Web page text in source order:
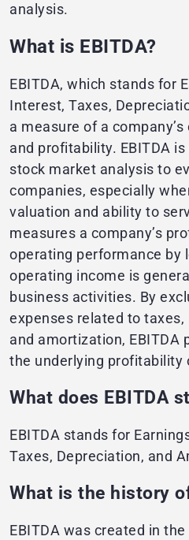
analysis.
What is EBITDA?
EBITDA, which stands for
Interest, Taxes,
a measure of a
and profitability. EBITDA
stock market analysis to
companies, especially
valuation and ability to
measures a company’s
operating performance by
operating income is
business activities. By
expenses related to
and amortization, EBITDA
the underlying profitability
What does EBITDA
EBITDA stands for
Taxes, Depreciation, and
What is the history
EBITDA was created in